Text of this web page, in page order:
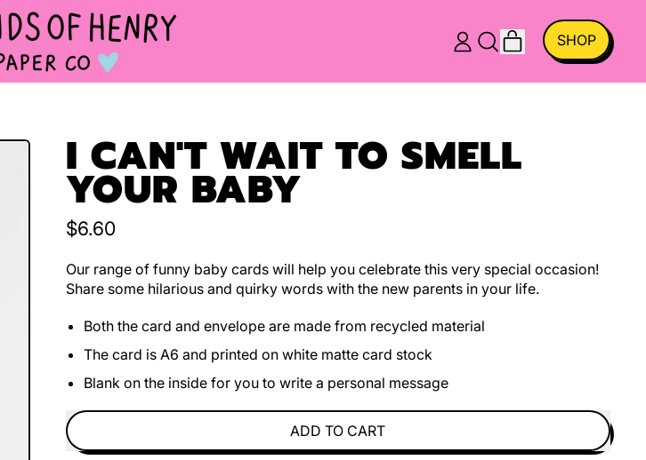
LOG SEARCH
ITEMSSHOP
I CAN'T WAIT TO SMELL
YOUR BABY
Regular price
$6.60
Our range of funny baby cards will help you celebrate this very special occasion!
Share some hilarious and quirky words with the new parents in your life.
Both the card and envelope are made from recycled material
The card is A6 and printed on white matte card stock
Blank on the inside for you to write a personal message
ADD TO CART